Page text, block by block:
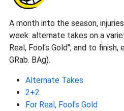
A month into the season,
week: alternate takes on a
Real, Fool's Gold"; and to
GRab. BAg).
Alternate Takes
2+2
For Real, Fool's Gold